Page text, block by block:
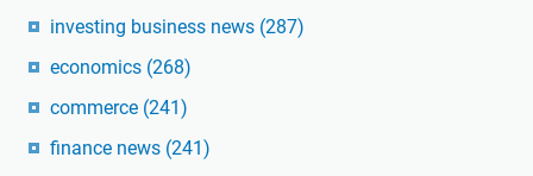
investing business news (287)
economics (268)
commerce (241)
finance news (241)